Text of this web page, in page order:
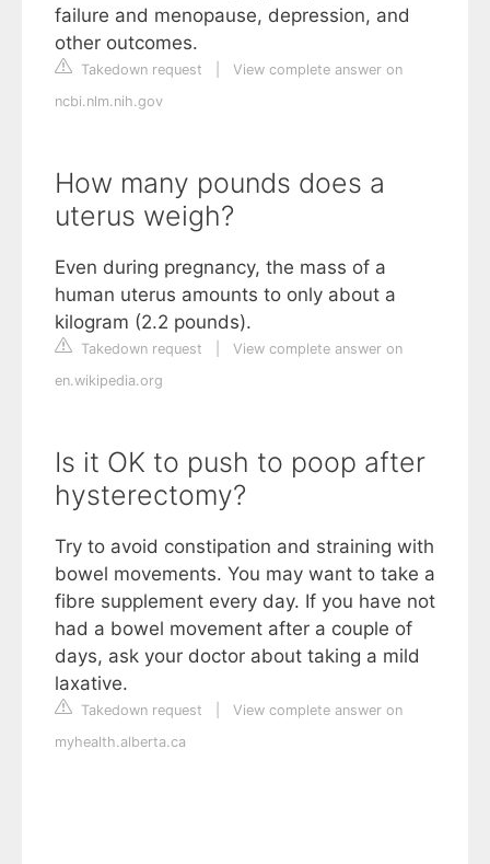
failure and menopause, depression, and
other outcomes.
Takedown request
View complete answer on
ncbi.nlm.nih.gov
How many pounds does a
uterus weigh?
Even during pregnancy, the mass of a
human uterus amounts to only about a
kilogram (2.2 pounds).
Takedown request
View complete answer on
en.wikipedia.org
Is it OK to push to poop after
hysterectomy?
Try to avoid constipation and straining with
bowel movements. You may want to take a
fibre supplement every day. If you have not
had a bowel movement after a couple of
days, ask your doctor about taking a mild
laxative.
Takedown request
View complete answer on
myhealth.alberta.ca